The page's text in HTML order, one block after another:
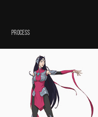
PROCESS